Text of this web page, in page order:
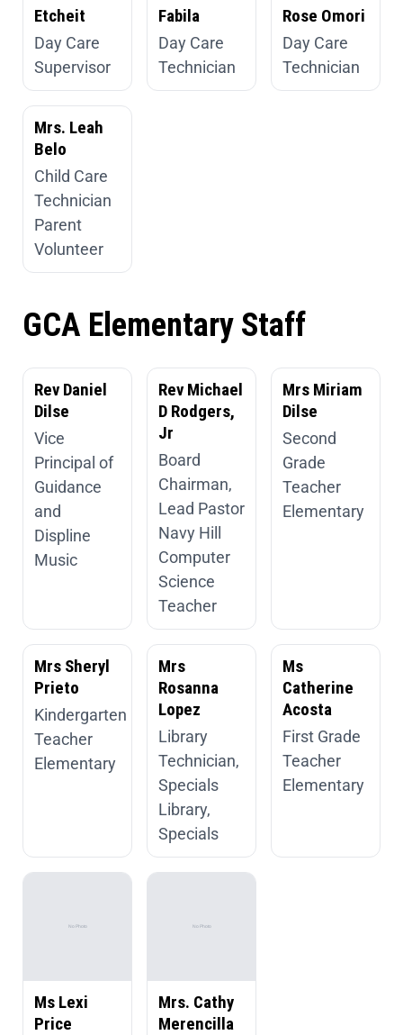
Etcheit
Day Care
Supervisor
Fabila
Day Care
Technician
Rose Omori
Day Care
Technician
Mrs. Leah
Belo
Child Care
Technician
Parent
Volunteer
GCA Elementary Staff
Rev Daniel
Dilse
Vice
Principal of
Guidance
and
Displine
Music
Rev Michael
D Rodgers,
Jr
Board
Chairman,
Lead Pastor
Navy Hill
Computer
Science
Teacher
Mrs Miriam
Dilse
Second
Grade
Teacher
Elementary
Mrs Sheryl
Prieto
Kindergarten
Teacher
Elementary
Mrs
Rosanna
Lopez
Library
Technician,
Specials
Library,
Specials
Ms
Catherine
Acosta
First Grade
Teacher
Elementary
Ms Lexi
Price
Mrs. Cathy
Merencilla